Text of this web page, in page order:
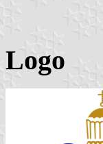
Logo